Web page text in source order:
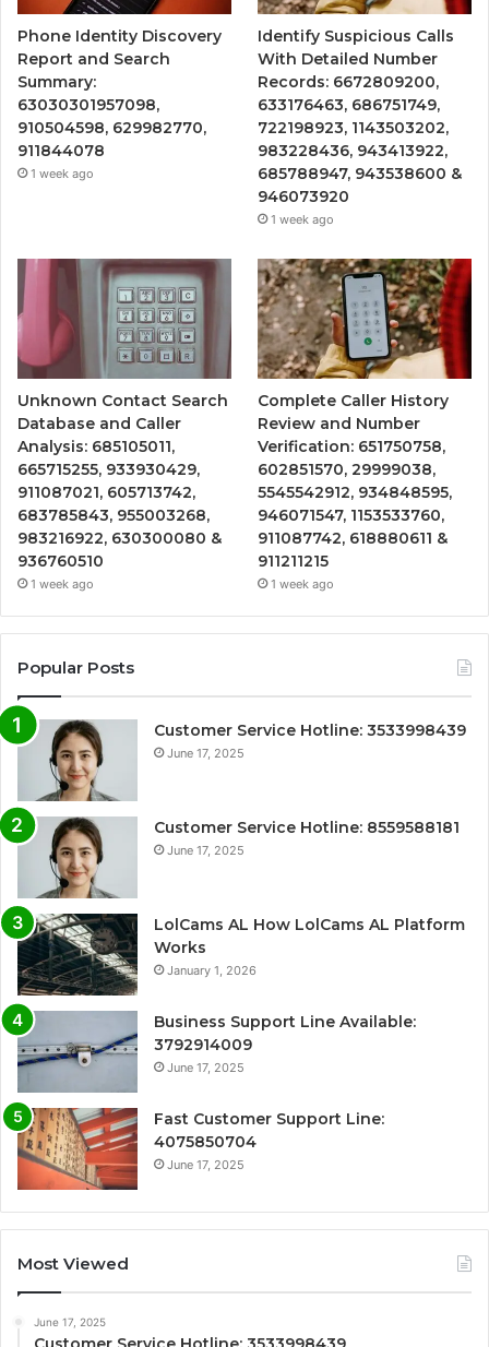
Phone Identity Discovery
Report and Search
Summary:
63030301957098,
910504598, 629982770,
911844078
1 week ago
Identify Suspicious Calls
With Detailed Number
Records: 6672809200,
633176463, 686751749,
722198923, 1143503202,
983228436, 943413922,
685788947, 943538600 &
946073920
1 week ago
Unknown Contact Search
Database and Caller
Analysis: 685105011,
665715255, 933930429,
911087021, 605713742,
683785843, 955003268,
983216922, 630300080 &
936760510
1 week ago
Complete Caller History
Review and Number
Verification: 651750758,
602851570, 29999038,
5545542912, 934848595,
946071547, 1153533760,
911087742, 618880611 &
911211215
1 week ago
Popular Posts
Customer Service Hotline: 3533998439
June 17, 2025
Customer Service Hotline: 8559588181
June 17, 2025
LolCams AL How LolCams AL Platform
Works
January 1, 2026
Business Support Line Available:
3792914009
June 17, 2025
Fast Customer Support Line:
4075850704
June 17, 2025
Most Viewed
June 17, 2025